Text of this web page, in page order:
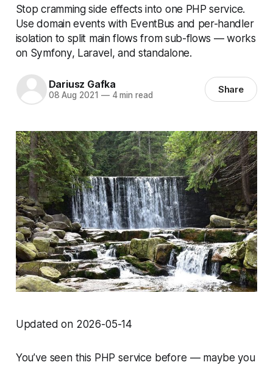
Stop cramming side effects into one PHP service.
Use domain events with EventBus and per-handler
isolation to split main flows from sub-flows — works
on Symfony, Laravel, and standalone.
Dariusz Gafka
08 Aug 2021 —4 min read Share
Updated on 2026-05-14
You’ve seen this PHP service before — maybe you